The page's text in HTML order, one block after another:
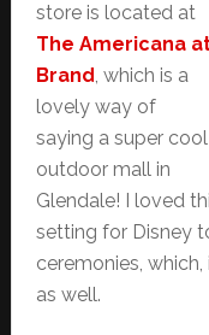
store is located at
The Americana
Brand, which is a
lovely way of
saying a super cool
outdoor mall in
Glendale! I loved
setting for Disney
ceremonies,
as well.